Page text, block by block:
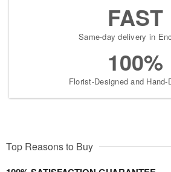
FAST
Same-day delivery in
100%
Florist-Designed and Hand-
Top Reasons to Buy